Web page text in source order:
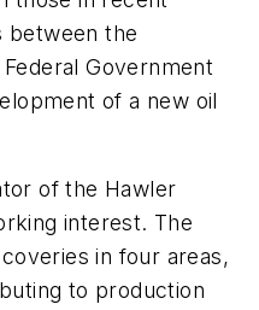
between the
Government
of a new oil
of the Hawler
interest. The
in four areas,
to production